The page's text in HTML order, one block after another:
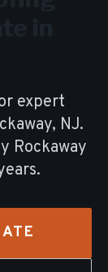
expert
, NJ.
Rockaway